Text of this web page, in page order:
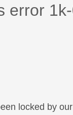
error
locked by